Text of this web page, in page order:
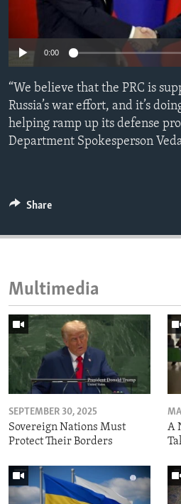
ENVIRONMENT AND HEALTH
IDEALS AND INSTITUTIONS
0:00
“We believe that the PRC is
Russia’s war effort, and it’s
helping ramp up its defense
Department Spokesperson
Share
Multimedia
SEPTEMBER 30, 2025
Sovereign Nations Must
Protect Their Borders
A